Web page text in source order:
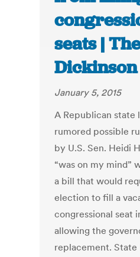
seats |
Dickinson
January 5, 2015
A Republican state
rumored possible
by U.S. Sen. Heidi
“was on my mind”
a bill that would
election to fill a
congressional seat
allowing the
replacement. State